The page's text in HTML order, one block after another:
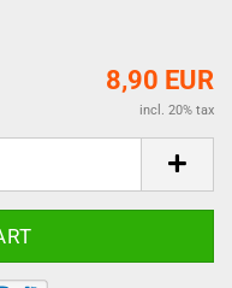
8,90 EUR
incl. 20% tax